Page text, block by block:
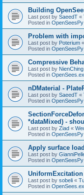
Building
Last post by SaeedT «
Posted in OpenSeesPy
Problem with
Last post by Poterium «
Posted in OpenSeesPy
Compressive
Last post by NienChing
Posted in
nDMaterial -
Last post by SaeedT «
Posted in OpenSeesPy
*dataMixed) -
Last post by Ziad «
Posted in OpenSeesPy
Apply surface
Last post by
Posted in OpenSeesPy
Last post by sobeli «
Posted in